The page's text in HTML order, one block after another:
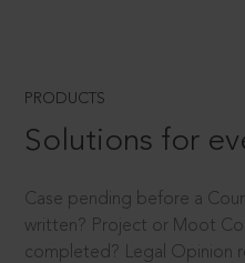
PRODUCTS
Solutions for
Case pending before a
written? Project or Moot
completed? Legal Opinion